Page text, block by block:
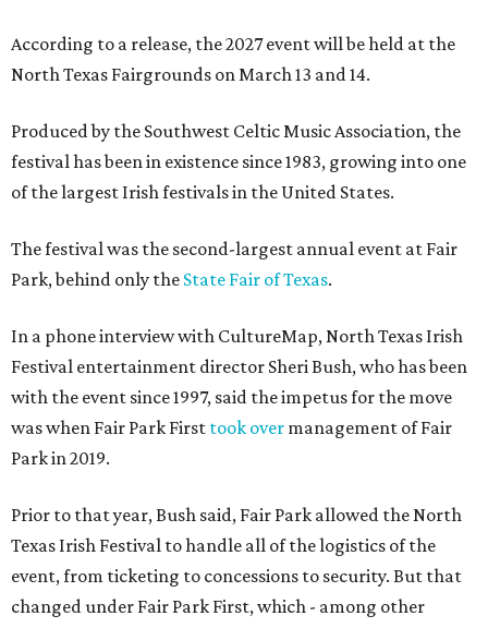
According to a release, the 2027 event will be held at the
North Texas Fairgrounds on March 13 and 14.
Produced by the Southwest Celtic Music Association, the
festival has been in existence since 1983, growing into one
of the largest Irish festivals in the United States.
The festival was the second-largest annual event at Fair
Park, behind only the State Fair of Texas.
In a phone interview with CultureMap, North Texas Irish
Festival entertainment director Sheri Bush, who has been
with the event since 1997, said the impetus for the move
was when Fair Park First took over management of Fair
Park in 2019.
Prior to that year, Bush said, Fair Park allowed the North
Texas Irish Festival to handle all of the logistics of the
event, from ticketing to concessions to security. But that
changed under Fair Park First, which - among other